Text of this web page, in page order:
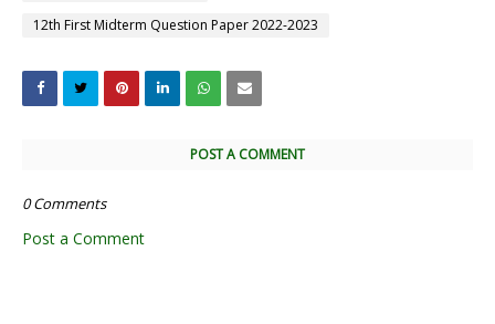
12th First Midterm Question Paper 2022-2023
POST A COMMENT
0 Comments
Post a Comment